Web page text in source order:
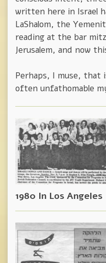
written here in Israel
LaShalom, the
reading at the bar
Jerusalem, and now
Perhaps, I muse, that
often unfathomable
1980 In Los Angeles